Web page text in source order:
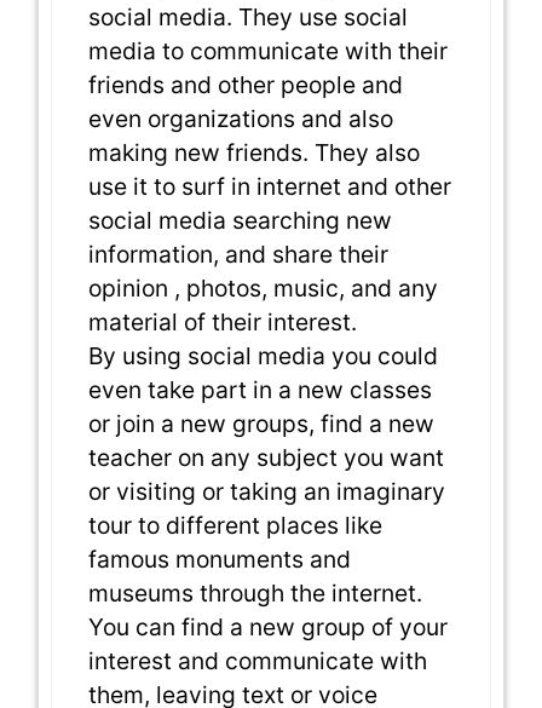
social media. They use social
media to communicate with their
friends and other people and
even organizations and also
making new friends. They also
use it to surf in internet and other
social media searching new
information, and share their
opinion , photos, music, and any
material of their interest.
By using social media you could
even take part in a new classes
or join a new groups, find a new
teacher on any subject you want
or visiting or taking an imaginary
tour to different places like
famous monuments and
museums through the internet.
You can find a new group of your
interest and communicate with
them, leaving text or voice